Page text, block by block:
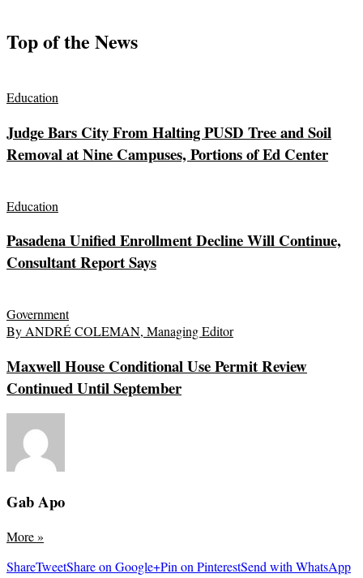
Top of the News
Education
Judge Bars City From Halting PUSD Tree and Soil
Removal at Nine Campuses, Portions of Ed Center
Education
Pasadena Unified Enrollment Decline Will Continue,
Consultant Report Says
Government
By ANDRÉ COLEMAN, Managing Editor
Maxwell House Conditional Use Permit Review
Continued Until September
Gab Apo
More»
ShareTweetShare on Google+Pin on PinterestSend with WhatsApp